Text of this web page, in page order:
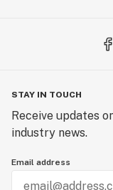
STAY IN TOUCH
Receive updates
industry news.
Email address